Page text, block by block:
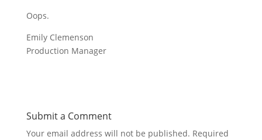
Oops.
Emily Clemenson
Production Manager
Submit a Comment
Your email address will not be published. Required